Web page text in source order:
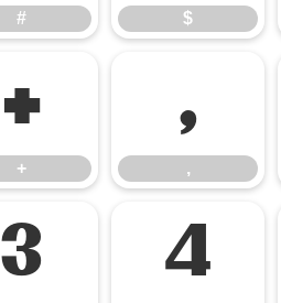
# $
+
+
,
,
3 4